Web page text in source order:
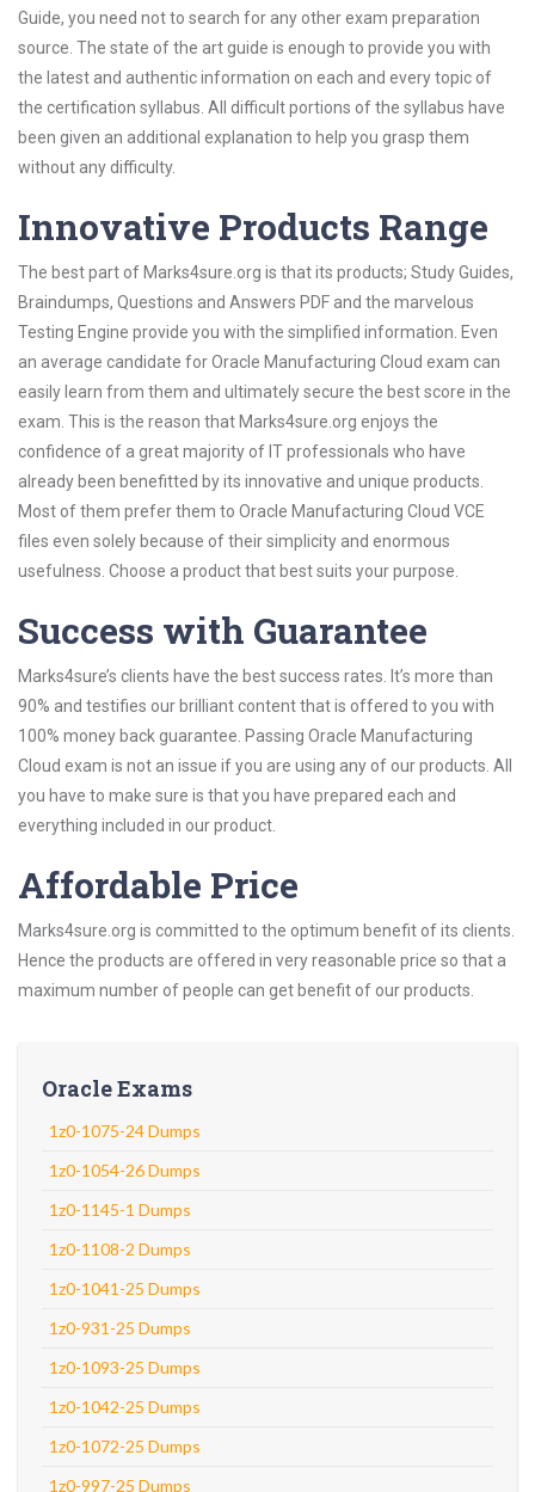
Guide, you need not to search for any other exam preparation
source. The state of the art guide is enough to provide you with
the latest and authentic information on each and every topic of
the certification syllabus. All difficult portions of the syllabus have
been given an additional explanation to help you grasp them
without any difficulty.
Innovative Products Range
The best part of Marks4sure.org is that its products; Study Guides,
Braindumps, Questions and Answers PDF and the marvelous
Testing Engine provide you with the simplified information. Even
an average candidate for Oracle Manufacturing Cloud exam can
easily learn from them and ultimately secure the best score in the
exam. This is the reason that Marks4sure.org enjoys the
confidence of a great majority of IT professionals who have
already been benefitted by its innovative and unique products.
Most of them prefer them to Oracle Manufacturing Cloud VCE
files even solely because of their simplicity and enormous
usefulness. Choose a product that best suits your purpose.
Success with Guarantee
Marks4sure’s clients have the best success rates. It’s more than
90% and testifies our brilliant content that is offered to you with
100% money back guarantee. Passing Oracle Manufacturing
Cloud exam is not an issue if you are using any of our products. All
you have to make sure is that you have prepared each and
everything included in our product.
Affordable Price
Marks4sure.org is committed to the optimum benefit of its clients.
Hence the products are offered in very reasonable price so that a
maximum number of people can get benefit of our products.
Oracle Exams
1z0-1075-24 Dumps
1z0-1054-26 Dumps
1z0-1145-1 Dumps
1z0-1108-2 Dumps
1z0-1041-25 Dumps
1z0-931-25 Dumps
1z0-1093-25 Dumps
1z0-1042-25 Dumps
1z0-1072-25 Dumps
1z0-997-25 Dumps